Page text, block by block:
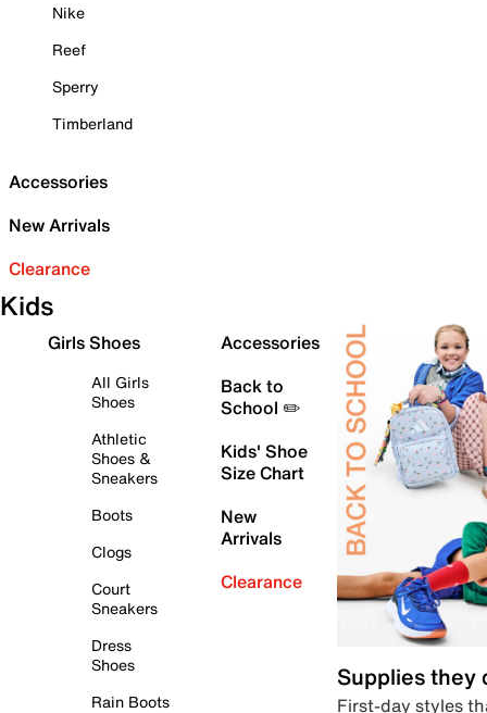
Nike
Reef
Sperry
Timberland
Accessories
New Arrivals
Clearance
Kids
Girls Shoes
All Girls
Shoes
Athletic
Shoes &
Sneakers
Boots
Clogs
Court
Sneakers
Dress
Shoes
Rain Boots
Accessories
Back to
School ✏️
Kids' Shoe
Size Chart
New
Arrivals
Clearance
Supplies they
First-day styles